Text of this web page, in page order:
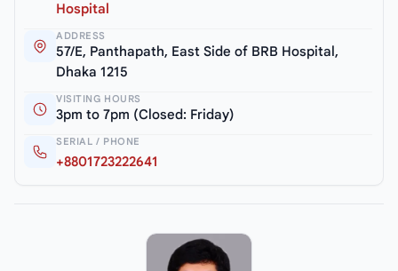
Hospital
ADDRESS
57/E, Panthapath, East Side of BRB Hospital,
Dhaka 1215
VISITING HOURS
3pm to 7pm (Closed: Friday)
SERIAL / PHONE
+8801723222641